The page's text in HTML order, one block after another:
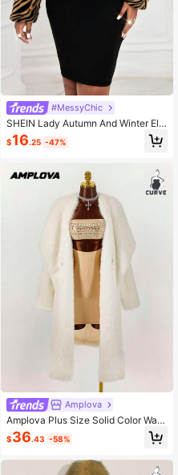
#MessyChic
SHEIN Lady Autumn And Winter Ele
gant Wrist-Length Sleeve Woven N
ew Product Short Plus Size Coats
$16.25 -47%
Amplova
Amplova Plus Size Solid Color War
m Fashionable Faux Fur Coat In Fal
l/Winter
$36.43 -58%